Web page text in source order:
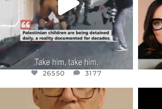
26550 3177
OFFICIALANNIELENNOX